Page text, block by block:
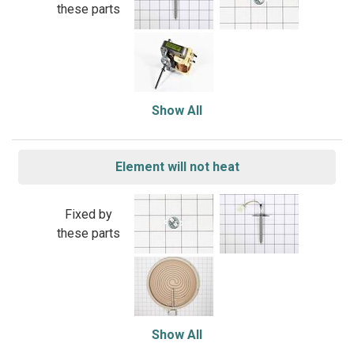
these parts
Show All
Element will not heat
Fixed by
these parts
Show All